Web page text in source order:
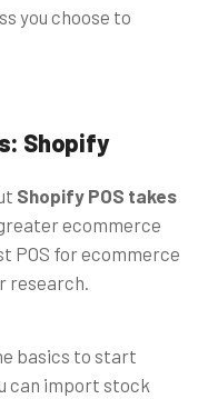
you choose to
Shopify
Shopify POS takes
ecommerce
POS for ecommerce
research.
basics to start
can import stock